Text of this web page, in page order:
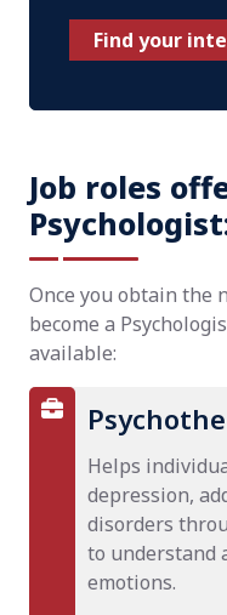
Find your
Job roles
Once you obtain the
become a
available:
Helps
depression,
disorders
to understand
emotions.